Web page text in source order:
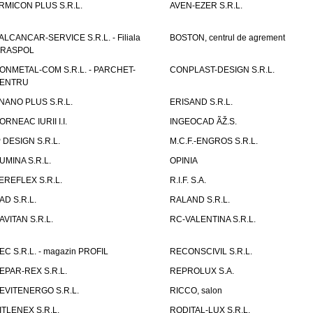
PLUS S.R.L. AVEN-EZER S.R.L.
SERVICE S.R.L. - Filiala
BOSTON, centrul de agrement
COM S.R.L. - PARCHET-
CONPLAST-DESIGN S.R.L.
PLUS S.R.L.
ERISAND S.R.L.
IURII I.I.
INGEOCAD ÃŽ.S.
DESIGN S.R.L.
M.C.F.-ENGROS S.R.L.
S.R.L.
OPINIA
S.R.L.
R.I.F. S.A.
S.R.L.
RALAND S.R.L.
S.R.L.
RC-VALENTINA S.R.L.
S.R.L. - magazin PROFIL
RECONSCIVIL S.R.L.
REX S.R.L.
REPROLUX S.A.
S.R.L.
RICCO, salon
S.R.L.
RODITAL-LUX S.R.L.